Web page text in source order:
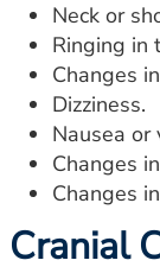
Neck or
Ringing in
Changes
Dizziness.
Nausea or
Changes
Changes
Cranial